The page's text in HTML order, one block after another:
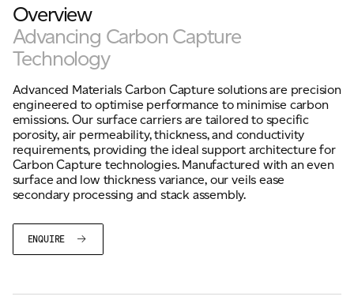
Overview
Advancing Carbon Capture
Technology
Advanced Materials Carbon Capture solutions are precision
engineered to optimise performance to minimise carbon
emissions. Our surface carriers are tailored to specific
porosity, air permeability, thickness, and conductivity
requirements, providing the ideal support architecture for
Carbon Capture technologies. Manufactured with an even
surface and low thickness variance, our veils ease
secondary processing and stack assembly.
ENQUIRE
For information on how we collect and process personal data, see our Privacy Policy which is
available to view at:https://jamescropper.com/privacy-policy/